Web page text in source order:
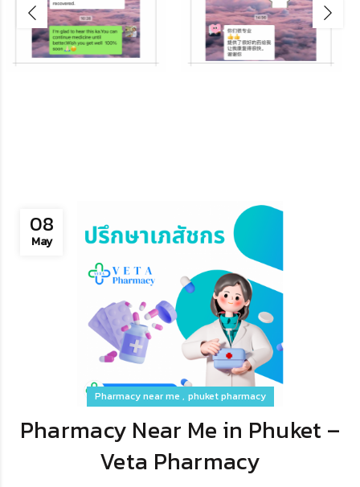
08
May
Pharmacy near me phuket pharmacy
Pharmacy Near Me in Phuket –
Veta Pharmacy